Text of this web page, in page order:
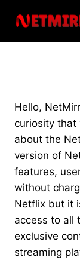
content
Hello,
curiosity that
about the
version of
features,
without
Netflix but it
access to all
exclusive
streaming